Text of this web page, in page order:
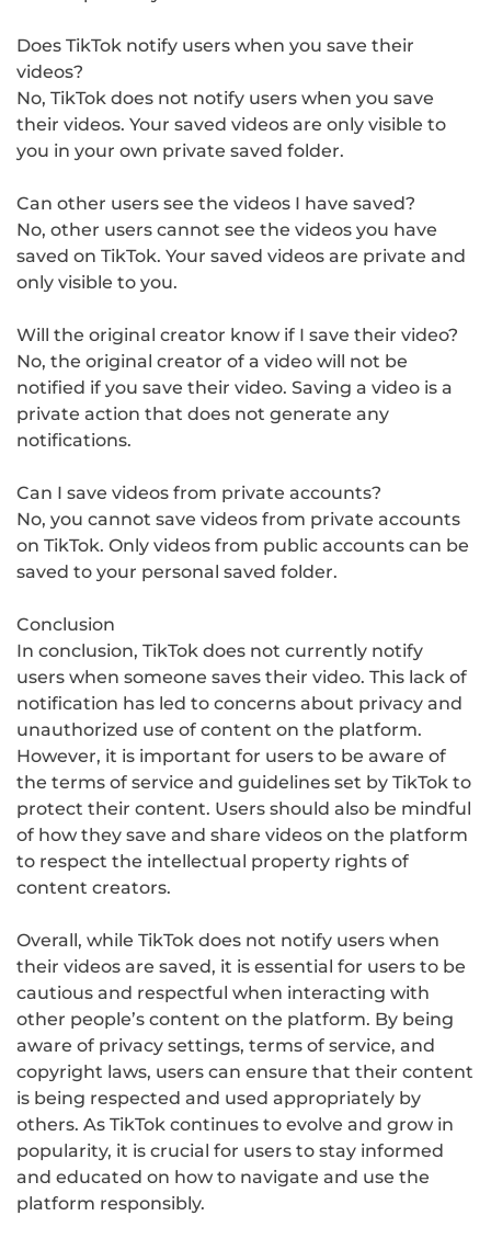
Does TikTok notify users when you save their
videos?
No, TikTok does not notify users when you save
their videos. Your saved videos are only visible to
you in your own private saved folder.
Can other users see the videos I have saved?
No, other users cannot see the videos you have
saved on TikTok. Your saved videos are private and
only visible to you.
Will the original creator know if I save their video?
No, the original creator of a video will not be
notified if you save their video. Saving a video is a
private action that does not generate any
notifications.
Can I save videos from private accounts?
No, you cannot save videos from private accounts
on TikTok. Only videos from public accounts can be
saved to your personal saved folder.
Conclusion
In conclusion, TikTok does not currently notify
users when someone saves their video. This lack of
notification has led to concerns about privacy and
unauthorized use of content on the platform.
However, it is important for users to be aware of
the terms of service and guidelines set by TikTok to
protect their content. Users should also be mindful
of how they save and share videos on the platform
to respect the intellectual property rights of
content creators.
Overall, while TikTok does not notify users when
their videos are saved, it is essential for users to be
cautious and respectful when interacting with
other people’s content on the platform. By being
aware of privacy settings, terms of service, and
copyright laws, users can ensure that their content
is being respected and used appropriately by
others. As TikTok continues to evolve and grow in
popularity, it is crucial for users to stay informed
and educated on how to navigate and use the
platform responsibly.